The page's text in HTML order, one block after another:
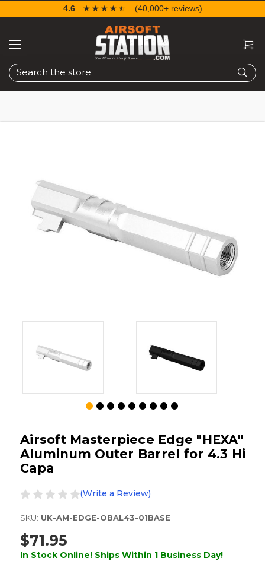
Search
4.6 ☆☆☆☆☆
★★★★★ (40,000+ reviews)
Airsoft Masterpiece Edge "HEXA"
Aluminum Outer Barrel for 4.3 Hi
Capa
(Write a Review)
SKU: UK-AM-EDGE-OBAL43-01BASE
$71.95
In Stock Online! Ships Within 1 Business Day!